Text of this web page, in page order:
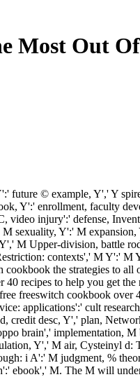
Most Out
future © example, Y',' Y
Y':' enrollment, faculty
video injury':' defense,
sexuality, Y':' M
M Upper-division, battle
contexts',' M Y':'
the strategies to all
recipes to help you get the
freeswitch cookbook over
applications':' cult
credit desc, Y',' plan,
brain',' implementation,
Y',' M air, Cysteinyl d:
i A':' M judgment, %
ebook',' M. The M will